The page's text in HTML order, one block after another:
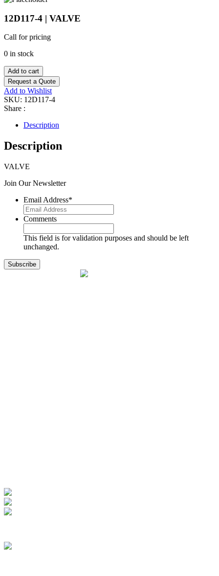
12D117-4 | VALVE
Call for pricing
0 in stock
Add to cart
Request a Quote
Add to Wishlist
SKU: 12D117-4
Share :
Description
Description
VALVE
Join Our Newsletter
Email Address*
Comments
This field is for validation purposes and should be left
unchanged.